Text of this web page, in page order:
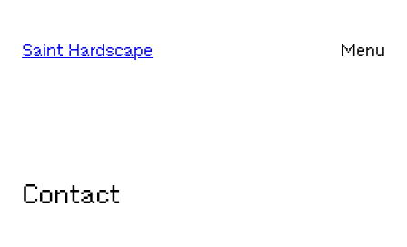
toSaint Hardscape Menu
Contact